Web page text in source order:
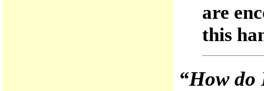
are
this
“How do